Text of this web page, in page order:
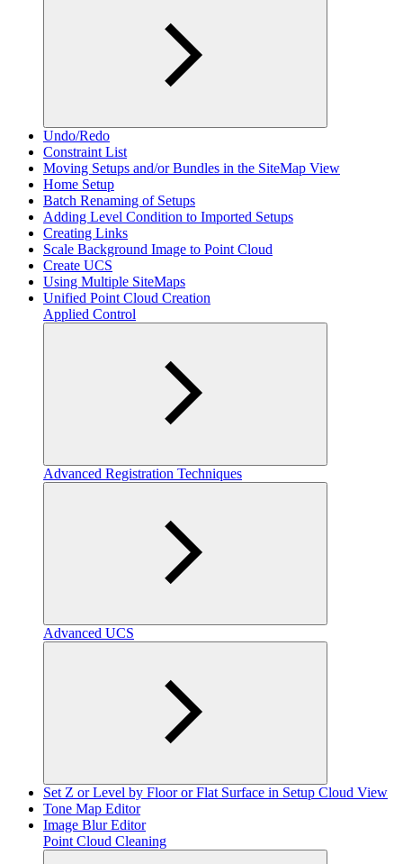
Undo/Redo
Constraint List
Moving Setups and/or Bundles in the SiteMap View
Home Setup
Batch Renaming of Setups
Adding Level Condition to Imported Setups
Creating Links
Scale Background Image to Point Cloud
Create UCS
Using Multiple SiteMaps
Unified Point Cloud Creation
Applied Control
Advanced Registration Techniques
Advanced UCS
Set Z or Level by Floor or Flat Surface in Setup Cloud View
Tone Map Editor
Image Blur Editor
Point Cloud Cleaning